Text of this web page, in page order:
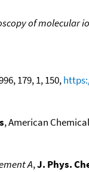
of molecular
179, 1, 150,
, American
A,J. Phys.